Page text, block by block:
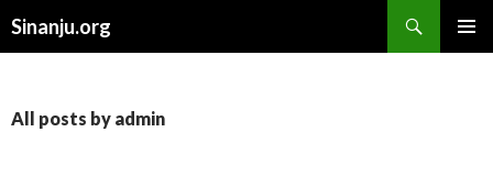
Sinanju.org
All posts by admin